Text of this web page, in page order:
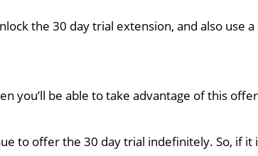
the 30 day trial extension, and also use
you’ll be able to take advantage of this
to offer the 30 day trial indefinitely. So, if